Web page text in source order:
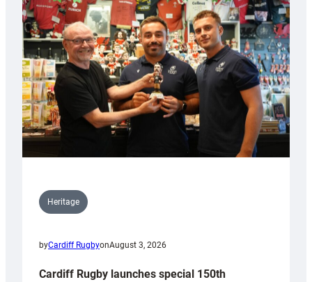
Heritage
byCardiff RugbyonAugust 3, 2026
Cardiff Rugby launches special 150th